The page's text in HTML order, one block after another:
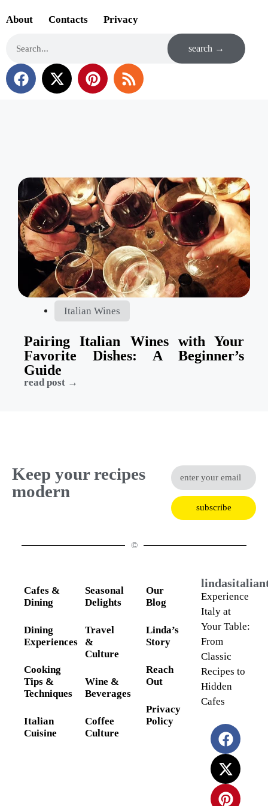
About Contacts Privacy
search →
Italian Wines
Pairing Italian Wines with Your
Favorite Dishes: A Beginner’s
Guide
read post →
Keep your recipes
modern
subscribe
©
Cafes &
Dining
Dining
Experiences
Cooking
Tips &
Techniques
Italian
Cuisine
Seasonal
Delights
Travel
&
Culture
Wine &
Beverages
Coffee
Culture
Our
Blog
Linda’s
Story
Reach
Out
Privacy
Policy
Experience
Italy at
Your Table:
From
Classic
Recipes to
Hidden
Cafes